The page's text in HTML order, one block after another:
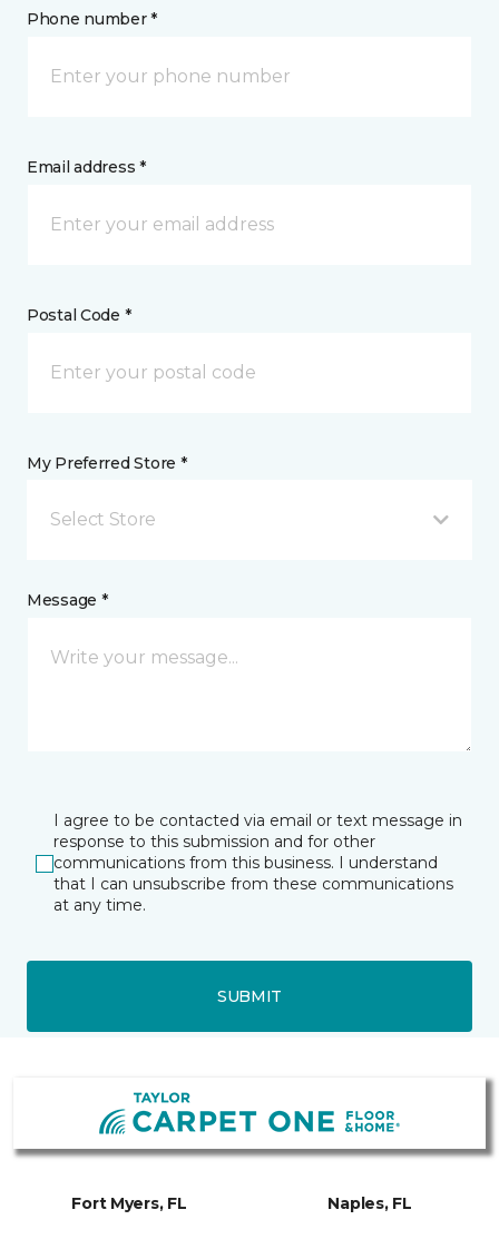
Phone number *
Email address *
Postal Code *
My Preferred Store *
Select Store
Message *
I agree to be contacted via email or text message in
response to this submission and for other
communications from this business. I understand
that I can unsubscribe from these communications
at any time.
SUBMIT
Fort Myers, FL Naples, FL